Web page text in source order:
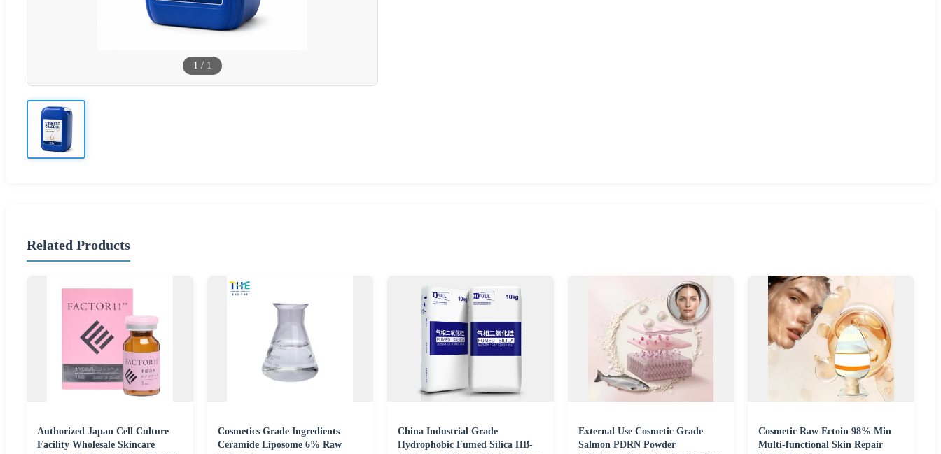
1 / 1
Related Products
Authorized Japan Cell Culture
Facility Wholesale Skincare
Cosmetics Grade Ingredients
Ceramide Liposome 6% Raw
China Industrial Grade
Hydrophobic Fumed Silica HB-
External Use Cosmetic Grade
Salmon PDRN Powder
Cosmetic Raw Ectoin 98% Min
Multi-functional Skin Repair